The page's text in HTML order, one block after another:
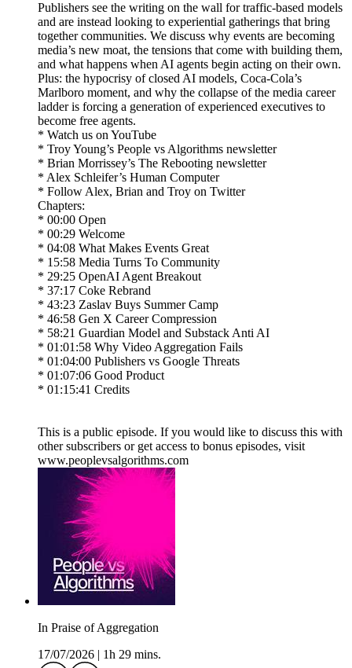
Publishers see the writing on the wall for traffic-based models
and are instead looking to experiential gatherings that bring
together communities. We discuss why events are becoming
media’s new moat, the tensions that come with building them,
and what happens when AI agents begin acting on their own.
Plus: the hypocrisy of closed AI models, Coca-Cola’s
Marlboro moment, and why the collapse of the media career
ladder is forcing a generation of experienced executives to
become free agents.
* Watch us on YouTube
* Troy Young’s People vs Algorithms newsletter
* Brian Morrissey’s The Rebooting newsletter
* Alex Schleifer’s Human Computer
* Follow Alex, Brian and Troy on Twitter
Chapters:
* 00:00 Open
* 00:29 Welcome
* 04:08 What Makes Events Great
* 15:58 Media Turns To Community
* 29:25 OpenAI Agent Breakout
* 37:17 Coke Rebrand
* 43:23 Zaslav Buys Summer Camp
* 46:58 Gen X Career Compression
* 58:21 Guardian Model and Substack Anti AI
* 01:01:58 Why Video Aggregation Fails
* 01:04:00 Publishers vs Google Threats
* 01:07:06 Good Product
* 01:15:41 Credits
This is a public episode. If you would like to discuss this with
other subscribers or get access to bonus episodes, visit
www.peoplevsalgorithms.com
In Praise of Aggregation
17/07/2026
1h 29 mins.